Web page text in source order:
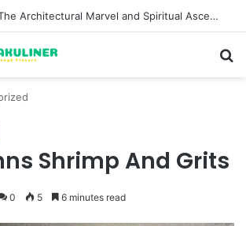
Wat Phu Tok The Architectural Marvel and Spiritual Ascent of Thailands Lonely Mountain
Shrimp And Grits
0 5 6 minutes read